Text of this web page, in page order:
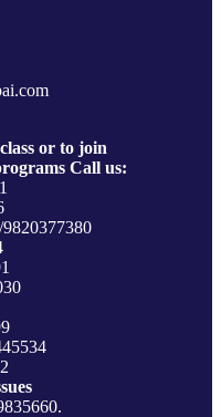
or to join
Call us: